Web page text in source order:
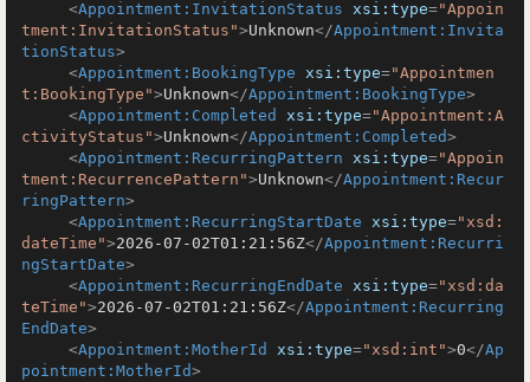
<Appointment:InvitationStatus xsi:type="Appoin
tment:InvitationStatus">Unknown</Appointment:Invita
tionStatus>
<Appointment:BookingType xsi:type="Appointmen
t:BookingType">Unknown</Appointment:BookingType>
<Appointment:Completed xsi:type="Appointment:A
ctivityStatus">Unknown</Appointment:Completed>
<Appointment:RecurringPattern xsi:type="Appoin
tment:RecurrencePattern">Unknown</Appointment:Recur
ringPattern>
<Appointment:RecurringStartDate xsi:type="xsd:
dateTime">2026-07-02T01:21:56Z</Appointment:Recurri
ngStartDate>
<Appointment:RecurringEndDate xsi:type="xsd:da
teTime">2026-07-02T01:21:56Z</Appointment:Recurring
EndDate>
<Appointment:MotherId xsi:type="xsd:int">0</Ap
pointment:MotherId>